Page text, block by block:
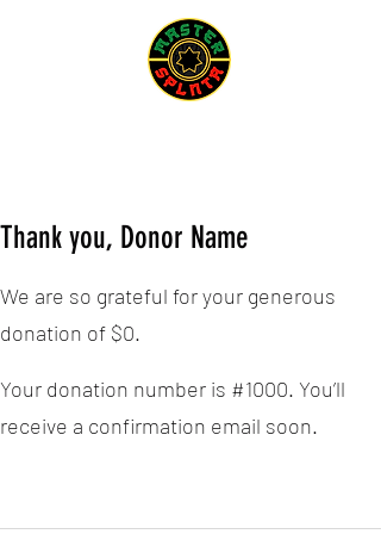
Thank you, Donor Name
We are so grateful for your generous
donation of $0.
Your donation number is #1000. You’ll
receive a confirmation email soon.